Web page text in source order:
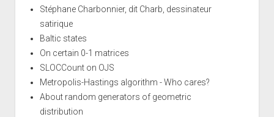
Stéphane Charbonnier, dit Charb, dessinateur
satirique
Baltic states
On certain 0-1 matrices
SLOCCount on OJS
Metropolis-Hastings algorithm - Who cares?
About random generators of geometric
distribution